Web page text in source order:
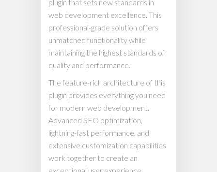
plugin that sets new standards in
web development excellence. This
professional-grade solution offers
unmatched functionality while
maintaining the highest standards of
quality and performance.
The feature-rich architecture of this
plugin provides everything you need
for modern web development.
Advanced SEO optimization,
lightning-fast performance, and
extensive customization capabilities
work together to create an